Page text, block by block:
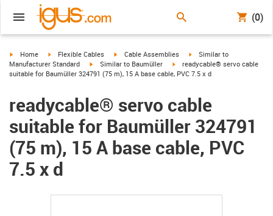
(0)
igus-icon-arrow-right
Home igus-icon-arrow-right
Flexible Cables igus-icon-arrow-right
Cable Assemblies igus-icon-arrow-right
Similar to
Manufacturer Standard
igus-icon-arrow-right
Similar to Baumüller igus-icon-arrow-right
readycable® servo cable
suitable for Baumüller 324791 (75 m), 15 A base cable, PVC 7.5 x d
readycable® servo cable
suitable for Baumüller 324791
(75 m), 15 A base cable, PVC
7.5 x d